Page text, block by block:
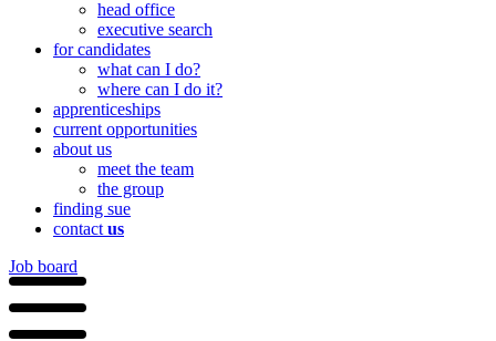
head office
executive search
for candidates
what can I do?
where can I do it?
apprenticeships
current opportunities
about us
meet the team
the group
finding sue
contact us
Job board